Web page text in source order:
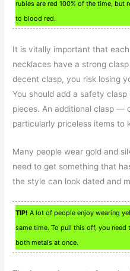
rubies are red 100% of the time, but
to blood red.
It is vitally important that
necklaces have a strong
decent clasp, you risk losing
You should add a safety
pieces. An additional clasp —
particularly priceless items to
Many people wear gold and
need to get something that
the style can look dated and
TIP! A lot of people enjoy wearing
same time. To pull this off, you
both metals at once.